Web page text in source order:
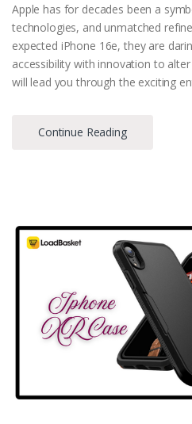
Apple has for decades been a
technologies, and unmatched
expected iPhone 16e, they are
accessibility with innovation to
will lead you through the exciting
Continue Reading